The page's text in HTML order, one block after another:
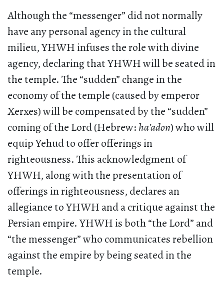
Although the “messenger” did not normally
have any personal agency in the cultural
milieu, YHWH infuses the role with divine
agency, declaring that YHWH will be seated in
the temple. The “sudden” change in the
economy of the temple (caused by emperor
Xerxes) will be compensated by the “sudden”
coming of the Lord (Hebrew: ha’adon) who will
equip Yehud to offer offerings in
righteousness. This acknowledgment of
YHWH, along with the presentation of
offerings in righteousness, declares an
allegiance to YHWH and a critique against the
Persian empire. YHWH is both “the Lord” and
“the messenger” who communicates rebellion
against the empire by being seated in the
temple.